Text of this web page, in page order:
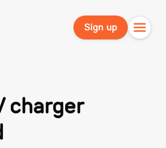
Sign up
charger